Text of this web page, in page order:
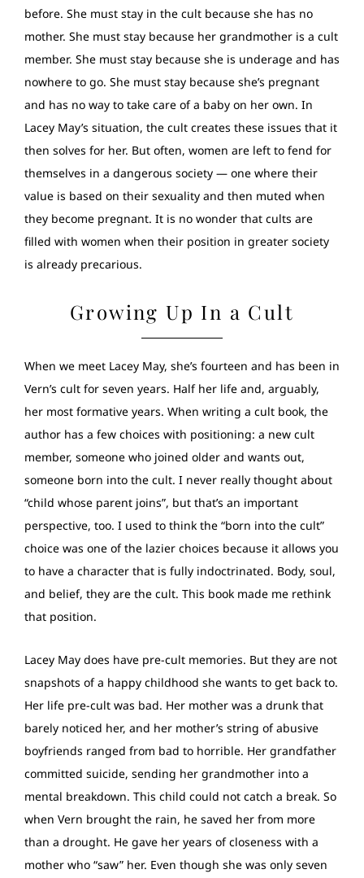
before. She must stay in the cult because she has no
mother. She must stay because her grandmother is a cult
member. She must stay because she is underage and has
nowhere to go. She must stay because she’s pregnant
and has no way to take care of a baby on her own. In
Lacey May’s situation, the cult creates these issues that it
then solves for her. But often, women are left to fend for
themselves in a dangerous society — one where their
value is based on their sexuality and then muted when
they become pregnant. It is no wonder that cults are
filled with women when their position in greater society
is already precarious.
Growing Up In a Cult
When we meet Lacey May, she’s fourteen and has been in
Vern’s cult for seven years. Half her life and, arguably,
her most formative years. When writing a cult book, the
author has a few choices with positioning: a new cult
member, someone who joined older and wants out,
someone born into the cult. I never really thought about
“child whose parent joins”, but that’s an important
perspective, too. I used to think the “born into the cult”
choice was one of the lazier choices because it allows you
to have a character that is fully indoctrinated. Body, soul,
and belief, they are the cult. This book made me rethink
that position.
Lacey May does have pre-cult memories. But they are not
snapshots of a happy childhood she wants to get back to.
Her life pre-cult was bad. Her mother was a drunk that
barely noticed her, and her mother’s string of abusive
boyfriends ranged from bad to horrible. Her grandfather
committed suicide, sending her grandmother into a
mental breakdown. This child could not catch a break. So
when Vern brought the rain, he saved her from more
than a drought. He gave her years of closeness with a
mother who “saw” her. Even though she was only seven